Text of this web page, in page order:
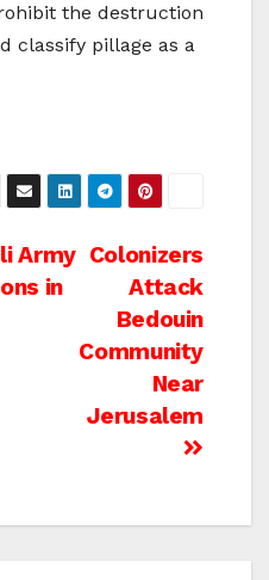
the destruction
classify pillage as a
Colonizers
Attack
Bedouin
Community
Near
Jerusalem
Army
in